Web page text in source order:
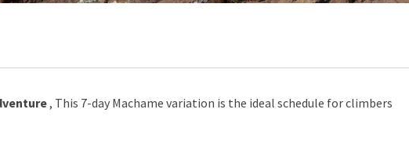
, This 7-day Machame variation is the ideal schedule for climbers